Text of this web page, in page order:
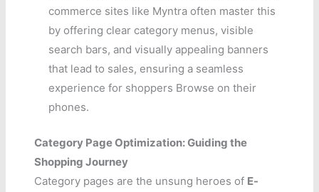
commerce sites like Myntra often master this
by offering clear category menus, visible
search bars, and visually appealing banners
that lead to sales, ensuring a seamless
experience for shoppers Browse on their
phones.
Category Page Optimization: Guiding the
Shopping Journey
Category pages are the unsung heroes of E-